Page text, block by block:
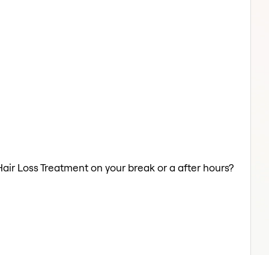
Loss Treatment on your break or a after hours?